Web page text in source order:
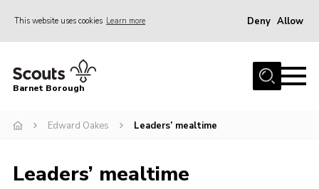
This website uses cookies Learn more Deny Allow
Home
Info for parents
Events
Barnet Borough
Edward Oakes Leaders’ mealtime
Leaders’ mealtime